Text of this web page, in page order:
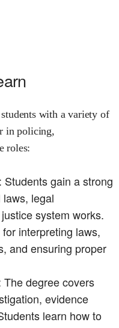
with a variety of
in policing,
roles:
gain a strong
legal
system works.
interpreting laws,
and ensuring proper
The degree covers
evidence
learn how to